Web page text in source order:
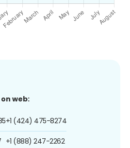
web:
+1 (424) 475-8274
+1 (888) 247-2262